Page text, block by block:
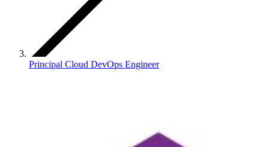
Principal Cloud DevOps Engineer